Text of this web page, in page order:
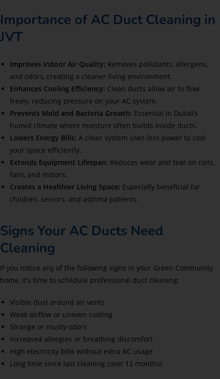
Importance of AC Duct Cleaning in
JVT
Improves Indoor Air Quality: Removes pollutants, allergens,
and odors, creating a cleaner living environment.
Enhances Cooling Efficiency: Clean ducts allow air to flow
freely, reducing pressure on your AC system.
Prevents Mold and Bacteria Growth: Essential in Dubai’s
humid climate where moisture often builds inside ducts.
Lowers Energy Bills: A clean system uses less power to cool
your space efficiently.
Extends Equipment Lifespan: Reduces wear and tear on coils,
fans, and motors.
Creates a Healthier Living Space: Especially beneficial for
children, seniors, and asthma patients.
Signs Your AC Ducts Need
Cleaning
If you notice any of the following signs in your Green Community
home, it’s time to schedule professional duct cleaning:
Visible dust around air vents
Weak airflow or uneven cooling
Strange or musty odors
Increased allergies or breathing discomfort
High electricity bills without extra AC usage
Long time since last cleaning (over 12 months)